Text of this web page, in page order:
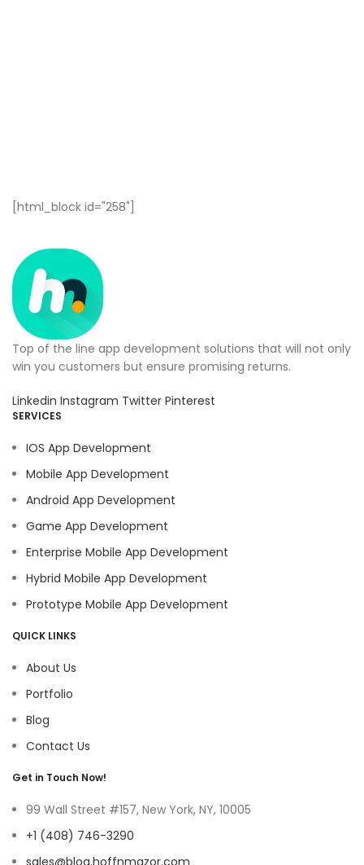
[html_block id="258"]
Top of the line app development solutions that will not only
win you customers but ensure promising returns.
Linkedin Instagram Twitter Pinterest
SERVICES
IOS App Development
Mobile App Development
Android App Development
Game App Development
Enterprise Mobile App Development
Hybrid Mobile App Development
Prototype Mobile App Development
QUICK LINKS
About Us
Portfolio
Blog
Contact Us
Get in Touch Now!
99 Wall Street #157, New York, NY, 10005
+1 (408) 746-3290